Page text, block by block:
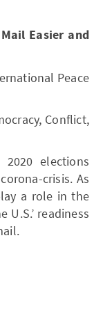
Easier and
Peace
Conflict,
elections
crisis. As
a role in the
U.S.’ readiness